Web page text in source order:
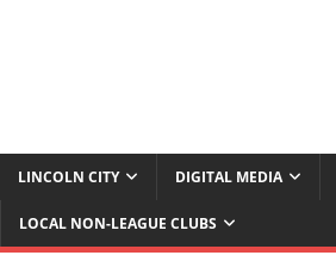
LINCOLN CITY DIGITAL MEDIA
LOCAL NON-LEAGUE CLUBS